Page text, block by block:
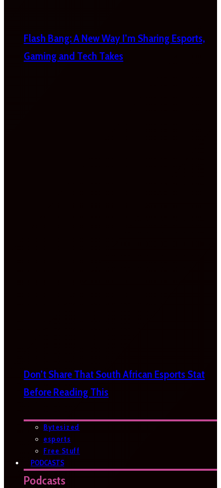
Flash Bang: A New Way I’m Sharing Esports,
Gaming and Tech Takes
Don’t Share That South African Esports Stat
Before Reading This
Bytesized
esports
Free Stuff
PODCASTS
Podcasts